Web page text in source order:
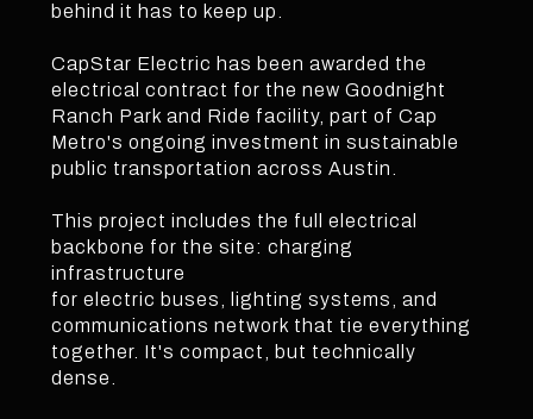
behind it has to keep up.
CapStar Electric has been awarded the
electrical contract for the new Goodnight
Ranch Park and Ride facility, part of Cap
Metro's ongoing investment in sustainable
public transportation across Austin.
This project includes the full electrical
backbone for the site: charging
infrastructure
for electric buses, lighting systems, and
communications network that tie everything
together. It's compact, but technically
dense.